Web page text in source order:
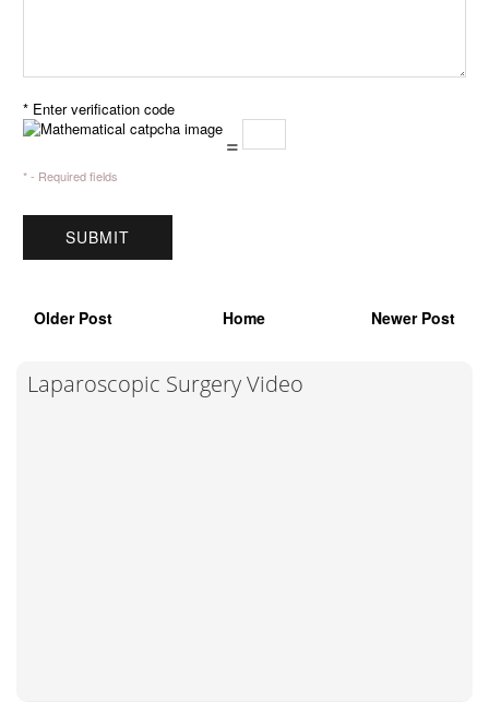
* Enter verification code
=
* - Required fields
Older Post Home Newer Post
Laparoscopic Surgery Video